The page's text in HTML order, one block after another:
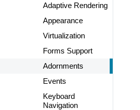
Adaptive Rendering
Appearance
Virtualization
Forms Support
Adornments
Events
Keyboard
Navigation